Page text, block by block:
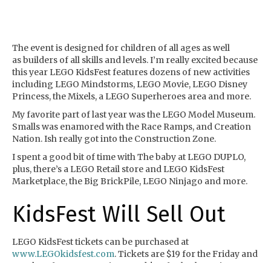
The event is designed for children of all ages as well
as builders of all skills and levels. I’m really excited because
this year LEGO KidsFest features dozens of new activities
including LEGO Mindstorms, LEGO Movie, LEGO Disney
Princess, the Mixels, a LEGO Superheroes area and more.
My favorite part of last year was the LEGO Model Museum.
Smalls was enamored with the Race Ramps, and Creation
Nation. Ish really got into the Construction Zone.
I spent a good bit of time with The baby at LEGO DUPLO,
plus, there’s a LEGO Retail store and LEGO KidsFest
Marketplace, the Big BrickPile, LEGO Ninjago and more.
KidsFest Will Sell Out
LEGO KidsFest tickets can be purchased at
www.LEGOkidsfest.com. Tickets are $19 for the Friday and